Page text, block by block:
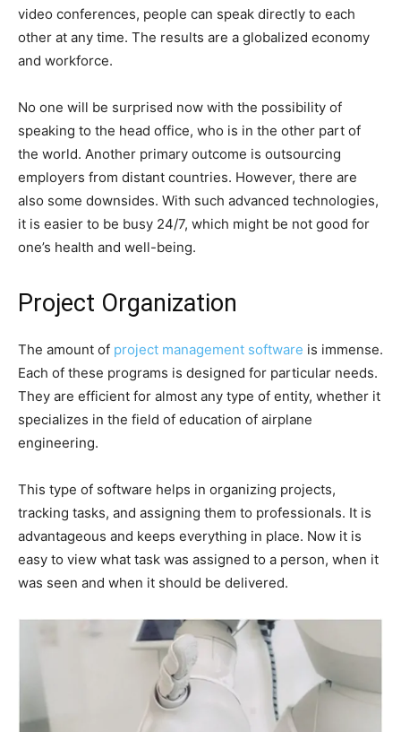
video conferences, people can speak directly to each
other at any time. The results are a globalized economy
and workforce.
No one will be surprised now with the possibility of
speaking to the head office, who is in the other part of
the world. Another primary outcome is outsourcing
employers from distant countries. However, there are
also some downsides. With such advanced technologies,
it is easier to be busy 24/7, which might be not good for
one’s health and well-being.
Project Organization
The amount of project management software is immense.
Each of these programs is designed for particular needs.
They are efficient for almost any type of entity, whether it
specializes in the field of education of airplane
engineering.
This type of software helps in organizing projects,
tracking tasks, and assigning them to professionals. It is
advantageous and keeps everything in place. Now it is
easy to view what task was assigned to a person, when it
was seen and when it should be delivered.